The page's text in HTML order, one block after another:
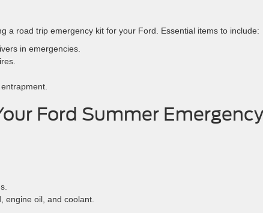
a road trip emergency kit for your Ford. Essential items to include:
in emergencies.
Ford Summer Emergency
engine oil, and coolant.